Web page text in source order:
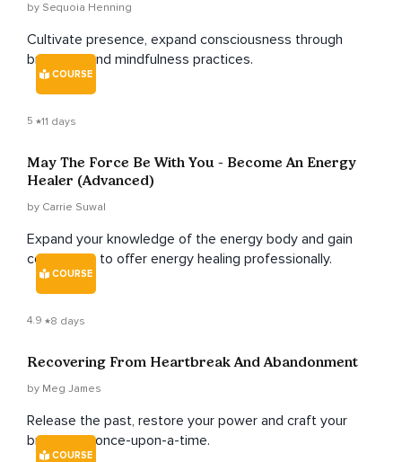
by Sequoia Henning
Cultivate presence, expand consciousness through
breathing and mindfulness practices.
COURSE
5 11 days
May The Force Be With You - Become An Energy
Healer (Advanced)
by Carrie Suwal
Expand your knowledge of the energy body and gain
confidence to offer energy healing professionally.
COURSE
4.9 8 days
Recovering From Heartbreak And Abandonment
by Meg James
Release the past, restore your power and craft your
brand new once-upon-a-time.
COURSE